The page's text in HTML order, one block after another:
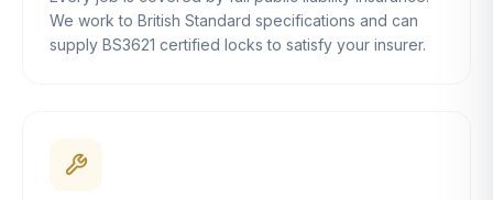
We work to British Standard specifications and can
supply BS3621 certified locks to satisfy your insurer.